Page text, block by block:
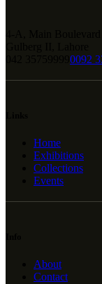
0092
Home
Exhibitions
Collections
Events
About
Contact